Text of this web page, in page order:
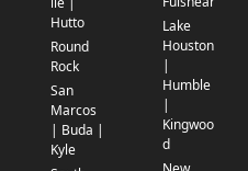
Hutto
Round
Rock
San
Marcos
| Buda |
Kyle
Lake
Houston
|
Humble
|
Kingwoo
d